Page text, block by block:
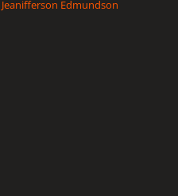
Jeanifferson Edmundson